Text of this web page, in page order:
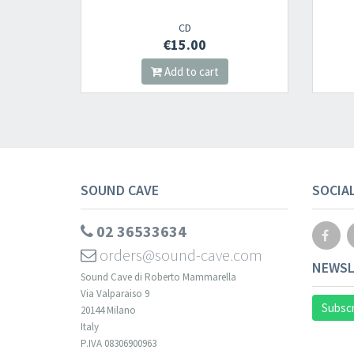
SOUND CAVE
02 36533634
orders@sound-cave.com
Sound Cave di Roberto Mammarella
Via Valparaiso 9
20144 Milano
Italy
P.IVA 08306900963